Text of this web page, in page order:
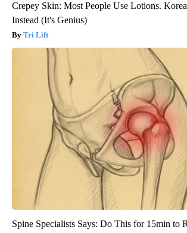
Crepey Skin: Most People Use Lotions.
Instead (It's Genius)
Tri Lift
Spine Specialists Says: Do This for 15min to